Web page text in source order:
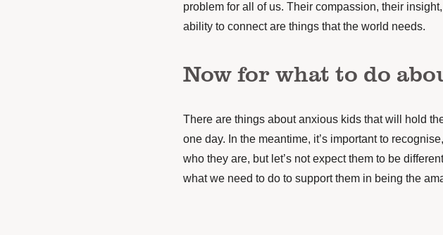
problem for all of us. Their compassion, their
ability to connect are things that the world needs.
Now for what to do
There are things about anxious kids that will hold
one day. In the meantime, it’s important to
who they are, but let’s not expect them to be
what we need to do to support them in being the